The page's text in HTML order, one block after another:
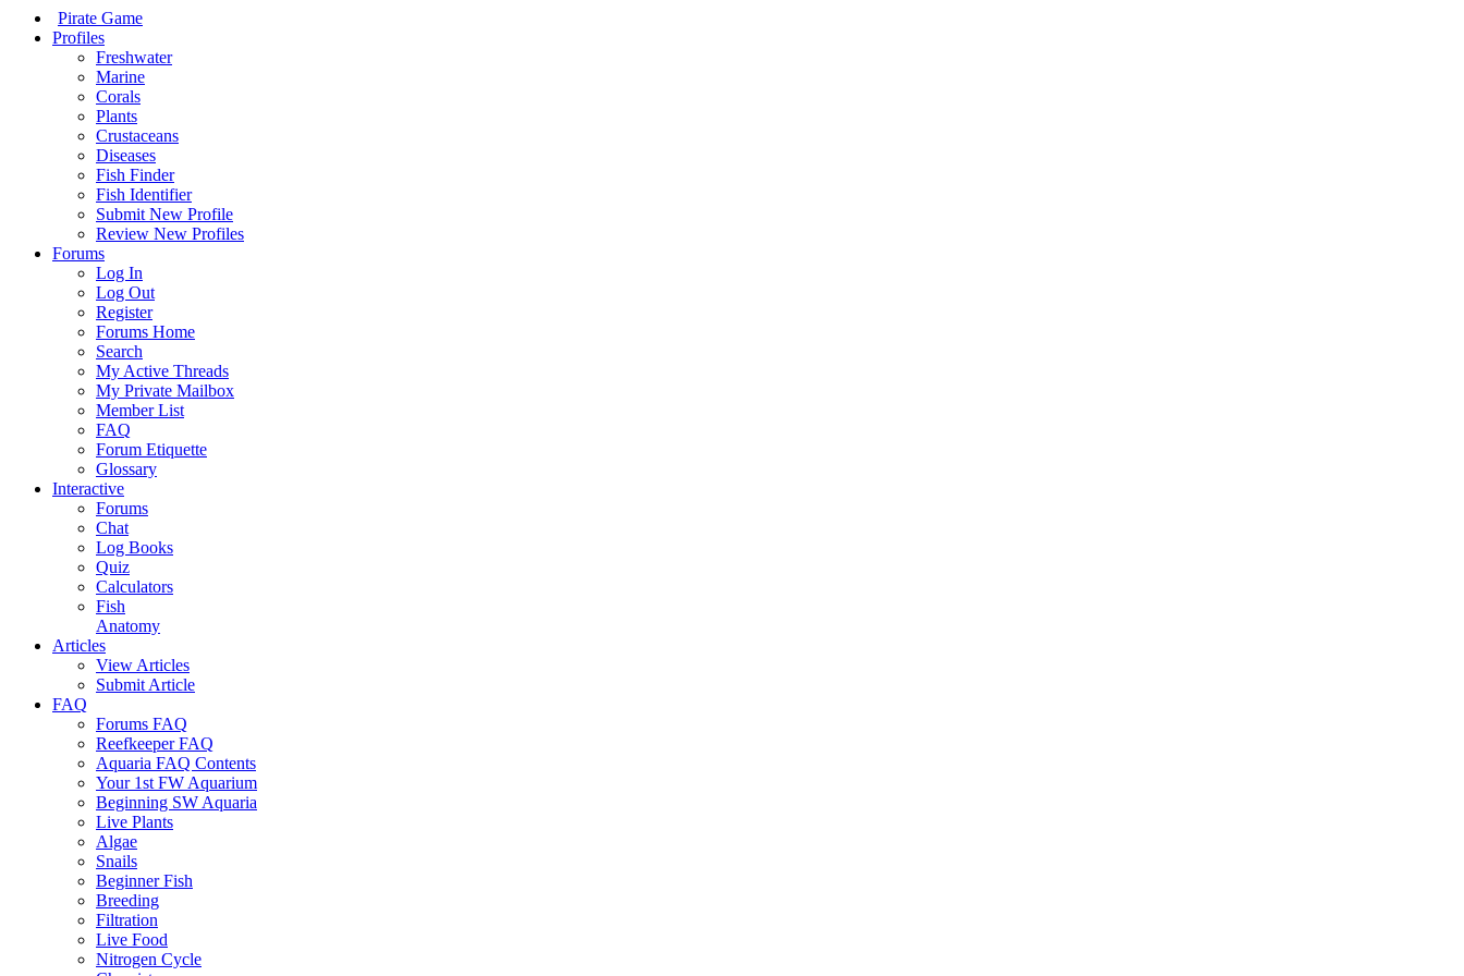
Pirate Game
Profiles
Freshwater
Marine
Corals
Plants
Crustaceans
Diseases
Fish Finder
Fish Identifier
Submit New Profile
Review New Profiles
Forums
Log In
Log Out
Register
Forums Home
Search
My Active Threads
My Private Mailbox
Member List
FAQ
Forum Etiquette
Glossary
Interactive
Forums
Chat
Log Books
Quiz
Calculators
Fish
Anatomy
Articles
View Articles
Submit Article
FAQ
Forums FAQ
Reefkeeper FAQ
Aquaria FAQ Contents
Your 1st FW Aquarium
Beginning SW Aquaria
Live Plants
Algae
Snails
Beginner Fish
Breeding
Filtration
Live Food
Nitrogen Cycle